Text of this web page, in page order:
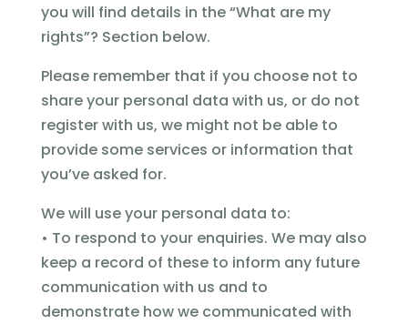
you will find details in the “What are my
rights”? Section below.
Please remember that if you choose not to
share your personal data with us, or do not
register with us, we might not be able to
provide some services or information that
you’ve asked for.
We will use your personal data to:
• To respond to your enquiries. We may also
keep a record of these to inform any future
communication with us and to
demonstrate how we communicated with